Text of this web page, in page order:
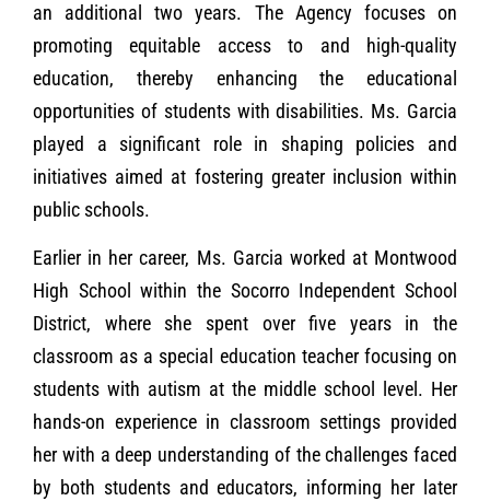
an additional two years. The Agency focuses on
promoting equitable access to and high-quality
education, thereby enhancing the educational
opportunities of students with disabilities. Ms. Garcia
played a significant role in shaping policies and
initiatives aimed at fostering greater inclusion within
public schools.
Earlier in her career, Ms. Garcia worked at Montwood
High School within the Socorro Independent School
District, where she spent over five years in the
classroom as a special education teacher focusing on
students with autism at the middle school level. Her
hands-on experience in classroom settings provided
her with a deep understanding of the challenges faced
by both students and educators, informing her later